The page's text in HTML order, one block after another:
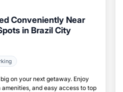
Conveniently Near
in Brazil City
on your next getaway. Enjoy
and easy access to top